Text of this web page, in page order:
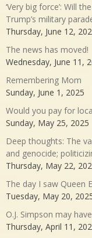
‘Very big force’: Will
Trump’s military
Thursday, June 12,
The news has moved!
Wednesday, June 11,
Remembering Mom
Sunday, June 1, 2025
Would you pay for
Sunday, May 25, 2025
Deep thoughts: The
and genocide;
Thursday, May 22,
The day I saw Queen
Tuesday, May 20,
O.J. Simpson may
Thursday, April 11,